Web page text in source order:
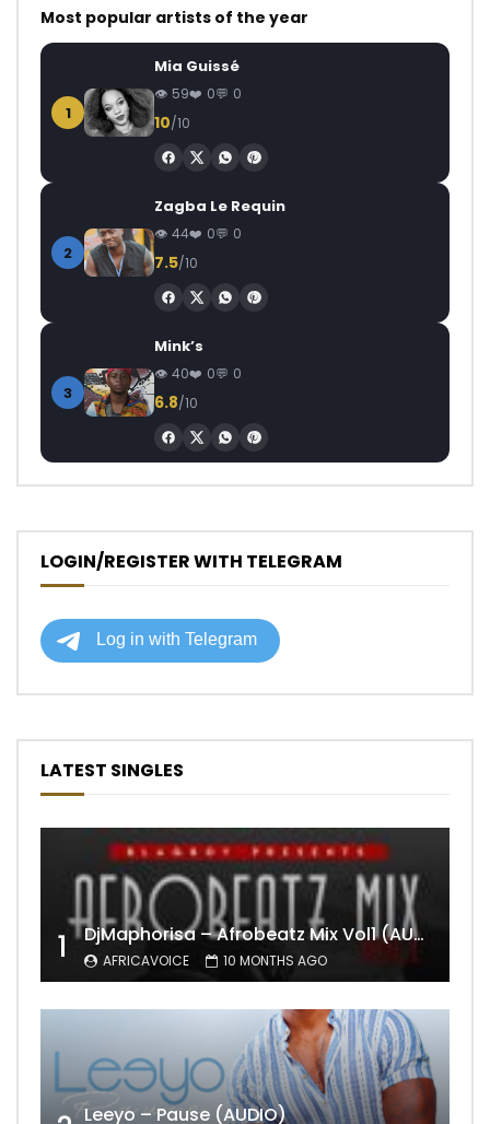
Most popular artists of the year
1
Mia Guissé
59 0 0
10/10
2
Zagba Le Requin
44 0 0
7.5/10
3
Mink’s
40 0 0
6.8/10
LOGIN/REGISTER WITH TELEGRAM
LATEST SINGLES
1 DjMaphorisa – Afrobeatz Mix Vol1 (AUDIO)
AFRICAVOICE 10 MONTHS AGO
Leeyo – Pause (AUDIO)